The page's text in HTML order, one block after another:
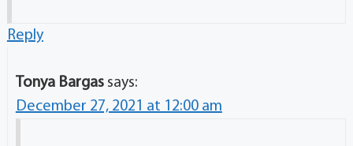
Reply
Tonya Bargas says:
December 27, 2021 at 12:00 am